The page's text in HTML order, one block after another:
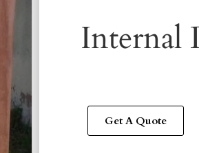
Internal
Get A Quote